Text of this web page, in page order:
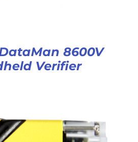
8600V
Verifier